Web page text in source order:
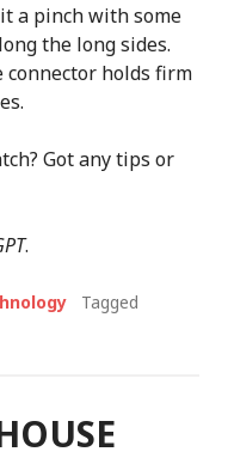
a pinch with some
the long sides.
connector holds firm
Got any tips or
.
Tagged